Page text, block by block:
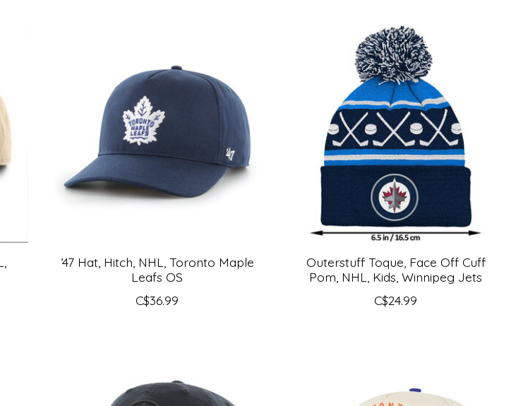
’47 Hat, Hitch, NHL, Toronto Maple
Leafs OS
C$36.99
Outerstuff Toque, Face Off Cuff
Pom, NHL, Kids, Winnipeg Jets
C$24.99